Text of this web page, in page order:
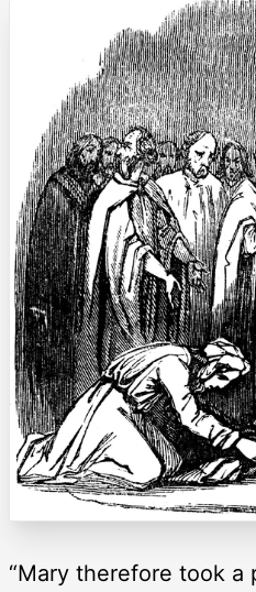
“Mary therefore took